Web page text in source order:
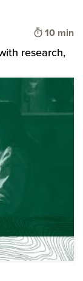
Time to
10 min
research,